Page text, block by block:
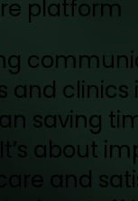
platform
and
saving
It’s about
and